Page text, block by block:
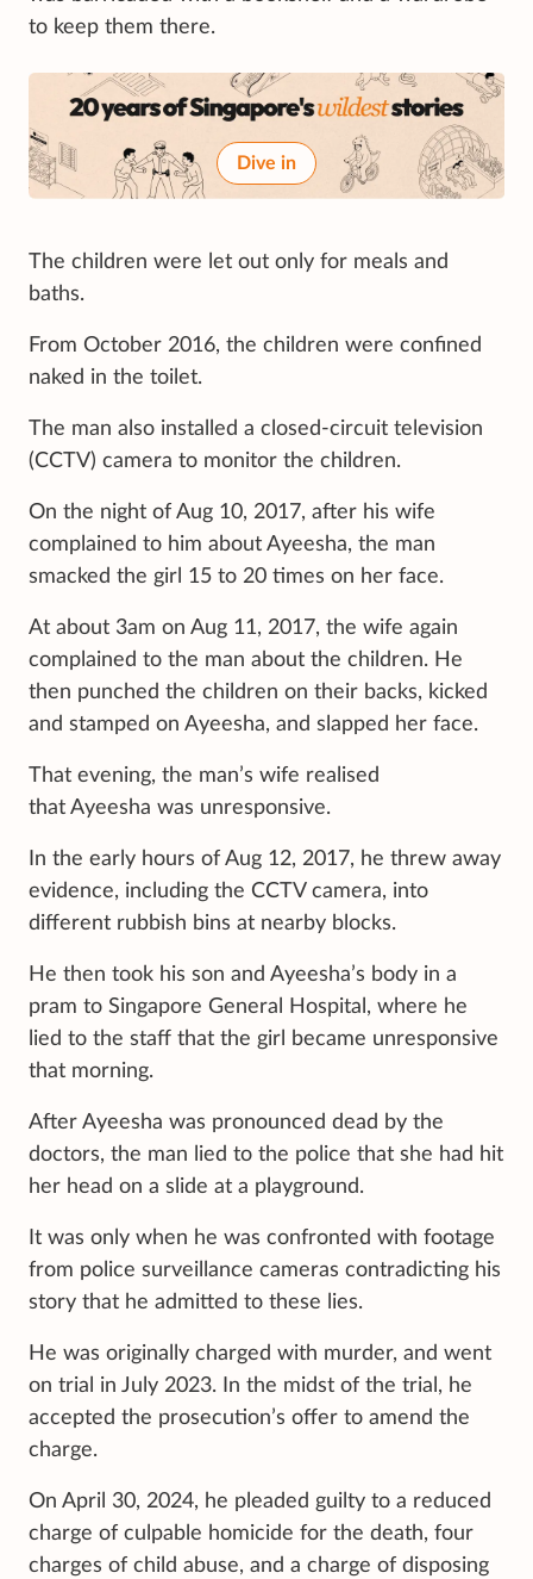
to keep them there.
Dive in
The children were let out only for meals and
baths.
From October 2016, the children were confined
naked in the toilet.
The man also installed a closed-circuit television
(CCTV) camera to monitor the children.
On the night of Aug 10, 2017, after his wife
complained to him about Ayeesha, the man
smacked the girl 15 to 20 times on her face.
At about 3am on Aug 11, 2017, the wife again
complained to the man about the children. He
then punched the children on their backs, kicked
and stamped on Ayeesha, and slapped her face.
That evening, the man’s wife realised
that Ayeesha was unresponsive.
In the early hours of Aug 12, 2017, he threw away
evidence, including the CCTV camera, into
different rubbish bins at nearby blocks.
He then took his son and Ayeesha’s body in a
pram to Singapore General Hospital, where he
lied to the staff that the girl became unresponsive
that morning.
After Ayeesha was pronounced dead by the
doctors, the man lied to the police that she had hit
her head on a slide at a playground.
It was only when he was confronted with footage
from police surveillance cameras contradicting his
story that he admitted to these lies.
He was originally charged with murder, and went
on trial in July 2023. In the midst of the trial, he
accepted the prosecution’s offer to amend the
charge.
On April 30, 2024, he pleaded guilty to a reduced
charge of culpable homicide for the death, four
charges of child abuse, and a charge of disposing